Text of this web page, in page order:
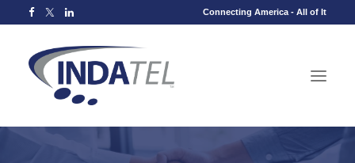
Connecting America - All of It